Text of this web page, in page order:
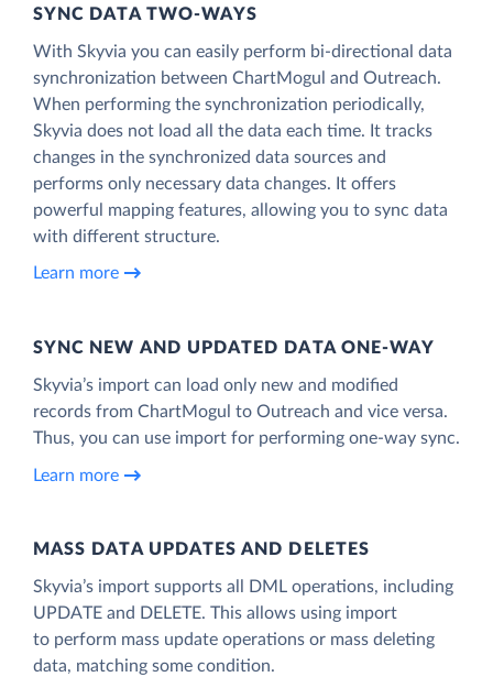
SYNC DATA TWO-WAYS
With Skyvia you can easily perform bi-directional data
synchronization between ChartMogul and Outreach.
When performing the synchronization periodically,
Skyvia does not load all the data each time. It tracks
changes in the synchronized data sources and
performs only necessary data changes. It offers
powerful mapping features, allowing you to sync data
with different structure.
Learn more
SYNC NEW AND UPDATED DATA ONE‑WAY
Skyvia’s import can load only new and modified
records from ChartMogul to Outreach and vice versa.
Thus, you can use import for performing one-way sync.
Learn more
MASS DATA UPDATES AND DELETES
Skyvia’s import supports all DML operations, including
UPDATE and DELETE. This allows using import
to perform mass update operations or mass deleting
data, matching some condition.